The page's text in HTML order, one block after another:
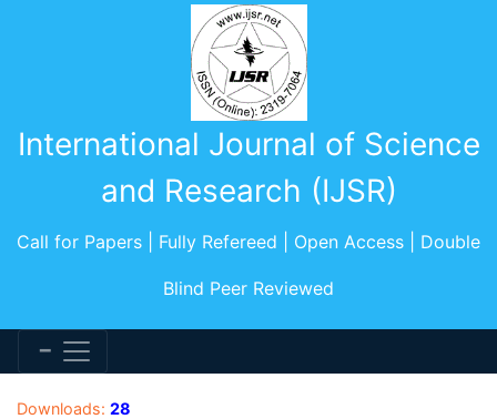
International Journal of Science
and Research (IJSR)
Call for Papers | Fully Refereed | Open Access | Double
Blind Peer Reviewed
Downloads: 28